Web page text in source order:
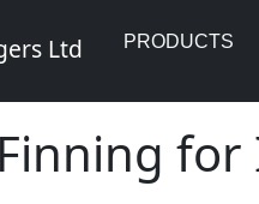
Ltd PRODUCTS